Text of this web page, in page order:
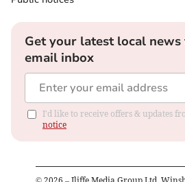
Get your latest local
email inbox
I'd like to receive offers & updates
notice